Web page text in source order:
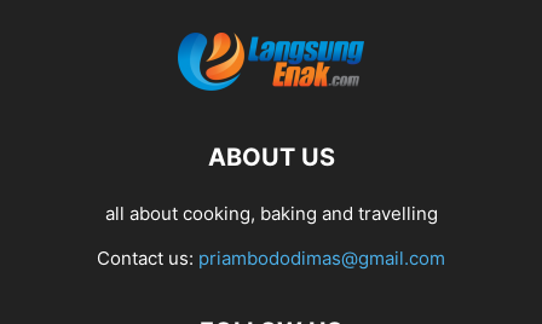
ABOUT US
all about cooking, baking and travelling
Contact us: priambododimas@gmail.com